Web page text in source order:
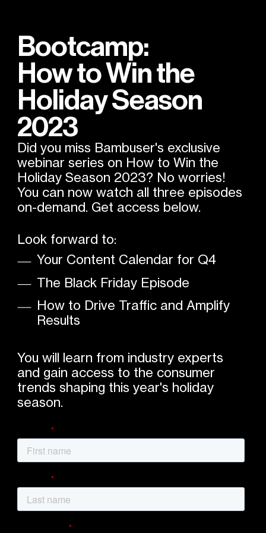
Bootcamp:
How to Win the
Holiday Season
2023
Did you miss Bambuser's exclusive
webinar series on How to Win the
Holiday Season 2023? No worries!
You can now watch all three episodes
on-demand. Get access below.
Look forward to:
Your Content Calendar for Q4
The Black Friday Episode
How to Drive Traffic and Amplify
Results
You will learn from industry experts
and gain access to the consumer
trends shaping this year's holiday
season.